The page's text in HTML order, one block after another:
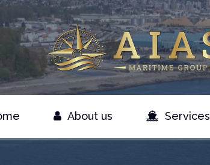
About us Services